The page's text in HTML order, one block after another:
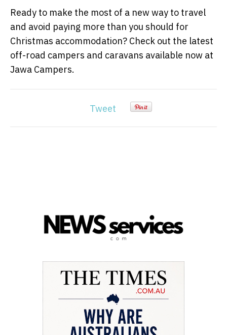
Ready to make the most of a new way to travel
and avoid paying more than you should for
Christmas accommodation? Check out the latest
off-road campers and caravans available now at
Jawa Campers.
Tweet